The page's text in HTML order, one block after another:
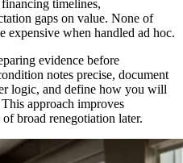
timelines,
gaps on value. None of
expensive when handled ad hoc.
evidence before
notes precise, document
logic, and define how you will
approach improves
broad renegotiation later.